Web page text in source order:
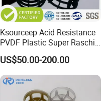
Ksourceep Acid Resistance
PVDF Plastic Super Raschig
Ring for Scrubbing Tower
US$50.00-200.00